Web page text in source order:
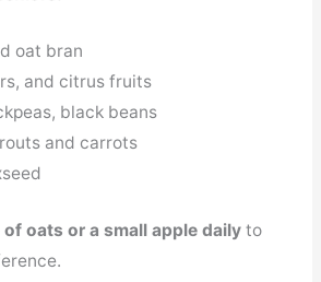
oat bran
and citrus fruits
black beans
and carrots
oats or a small apple dailyto